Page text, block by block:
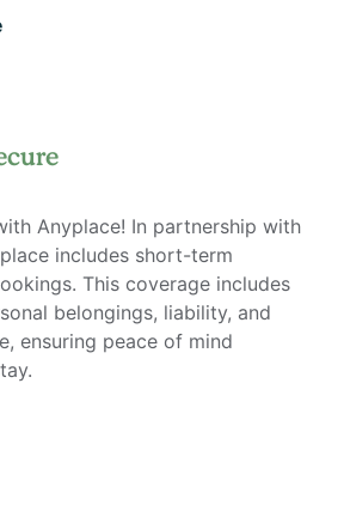
Anyplace! In partnership with
includes short-term
This coverage includes
belongings, liability, and
ensuring peace of mind